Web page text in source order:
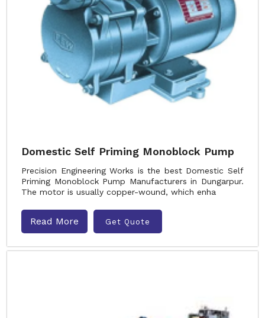
Domestic Self Priming Monoblock Pump
Precision Engineering Works is the best Domestic Self
Priming Monoblock Pump Manufacturers in Dungarpur.
The motor is usually copper-wound, which enha
Read More Get Quote